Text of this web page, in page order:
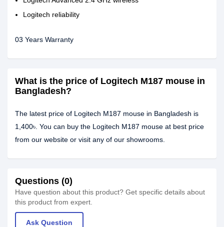
Logitech reliability
03 Years Warranty
What is the price of Logitech M187 mouse in
Bangladesh?
The latest price of Logitech M187 mouse in Bangladesh is
1,400৳. You can buy the Logitech M187 mouse at best price
from our website or visit any of our showrooms.
Questions (0)
Have question about this product? Get specific details about
this product from expert.
Ask Question